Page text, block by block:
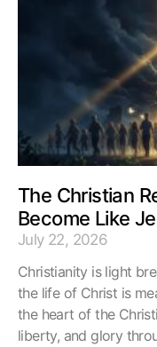
The Christian
Become Like
July 22, 2026
Christianity is light
the life of Christ is
the heart of the
liberty, and glory